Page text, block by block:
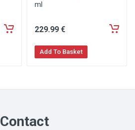
ml
229.99 €
Add To Basket
Contact